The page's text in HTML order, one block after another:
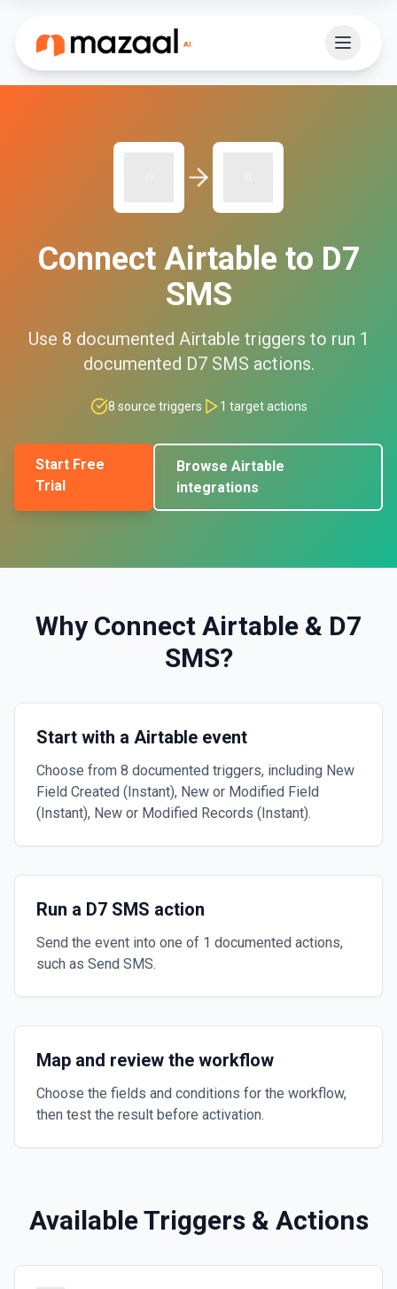
Connect Airtable to D7
SMS
Use 8 documented Airtable triggers to run 1
documented D7 SMS actions.
8 source triggers 1 target actions
Start Free
Trial
BrowseAirtable
integrations
Why Connect Airtable & D7
SMS?
Start with a Airtable event
Choose from 8 documented triggers, including New
Field Created (Instant), New or Modified Field
(Instant), New or Modified Records (Instant).
Run a D7 SMS action
Send the event into one of 1 documented actions,
such as Send SMS.
Map and review the workflow
Choose the fields and conditions for the workflow,
then test the result before activation.
Available Triggers & Actions